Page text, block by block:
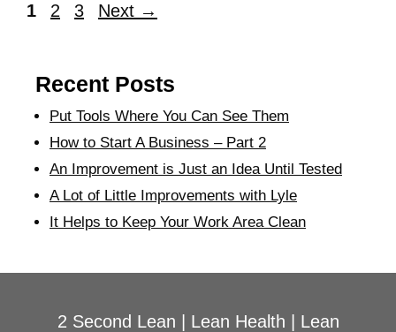
1 2 3 Next →
Recent Posts
Put Tools Where You Can See Them
How to Start A Business – Part 2
An Improvement is Just an Idea Until Tested
A Lot of Little Improvements with Lyle
It Helps to Keep Your Work Area Clean
2 Second Lean Lean Health
Lean